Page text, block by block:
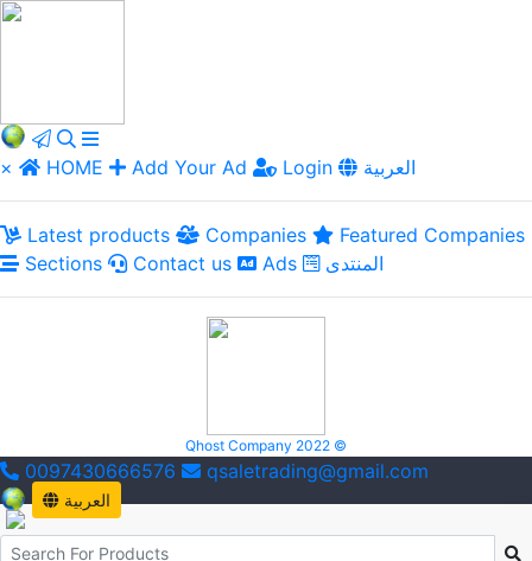
× HOME Add Your Ad Login العربية
Latest products Companies
Featured Companies
Sections
Contact us Ads المنتدى
Qhost Company 2022 ©
0097430666576 qsaletrading@gmail.com
العربية